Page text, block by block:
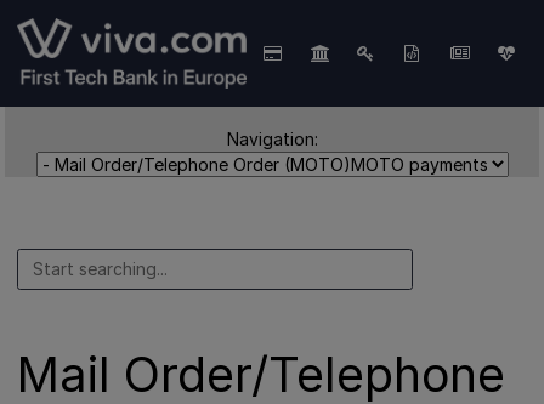
Navigation:
Mail Order/Telephone